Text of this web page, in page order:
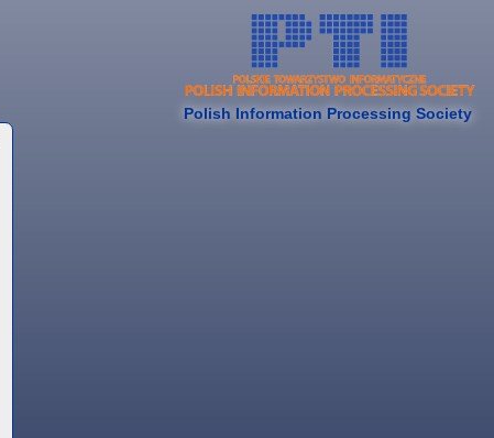
Polish Information Processing Society